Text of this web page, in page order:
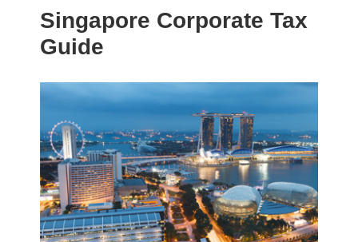
Singapore Corporate Tax
Guide